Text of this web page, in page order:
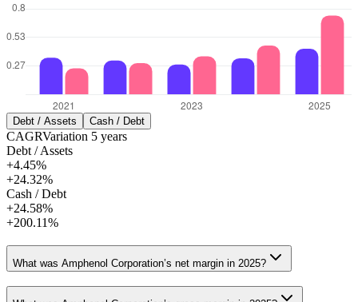
Debt / Assets Cash / Debt
CAGRVariation 5 years
Debt / Assets
+4.45%
+24.32%
Cash / Debt
+24.58%
+200.11%
What was Amphenol Corporation’s net margin in 2025?